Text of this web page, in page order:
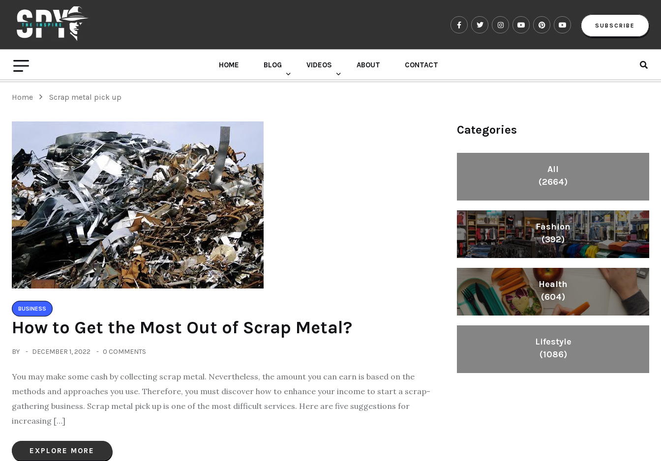
SUBSCRIBE
HOME BLOG VIDEOS ABOUT CONTACT
Home Scrap metal pick up
BUSINESS
How to Get the Most Out of Scrap Metal?
BY DECEMBER 1, 2022 0 COMMENTS
You may make some cash by collecting scrap metal. Nevertheless, the amount you can earn is based on the
methods and approaches you use. Therefore, you must discover how to enhance your income to start a scrap-
gathering business. Scrap metal pick up is one of the most difficult services. Here are five suggestions for
increasing […]
EXPLORE MORE
Categories
All
(2664)
Fashion
(392)
Health
(604)
Lifestyle
(1086)